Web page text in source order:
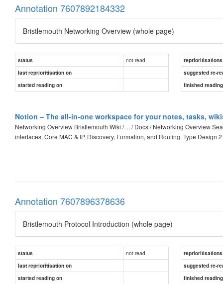
Annotation 7607892184332
Bristlemouth Networking Overview (whole page)
status not read
reprioritisations
last reprioritisation on
suggested re-
started reading on
finished
Notion – The all-in-one workspace for your notes, tasks,
Networking Overview Bristlemouth Wiki / ... / Docs / Networking Overview
interfaces, Core MAC & IP, Discovery, Formation, and Routing. Type
Annotation 7607896378636
Bristlemouth Protocol Introduction (whole page)
status not read
reprioritisations
last reprioritisation on
suggested re-
started reading on
finished